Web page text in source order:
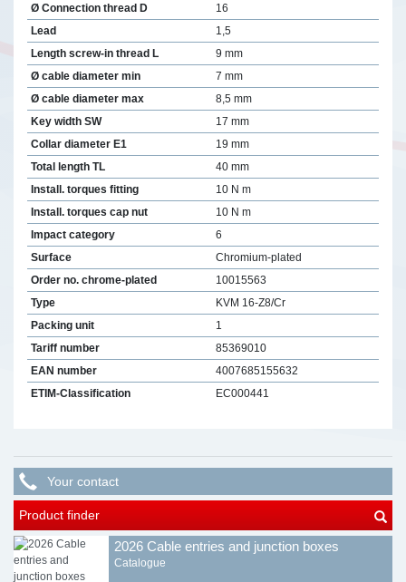
Ø Connection thread D
16
Lead
1,5
Length screw-in thread L
9 mm
Ø cable diameter min
7 mm
Ø cable diameter max
8,5 mm
Key width SW
17 mm
Collar diameter E1
19 mm
Total length TL
40 mm
Install. torques fitting
10 N m
Install. torques cap nut
10 N m
Impact category
6
Surface
Chromium-plated
Order no. chrome-plated
10015563
Type
KVM 16-Z8/Cr
Packing unit
1
Tariff number
85369010
EAN number
4007685155632
ETIM-Classification
EC000441
Your contact
Product finder
2026 Cable entries and junction boxes
Catalogue